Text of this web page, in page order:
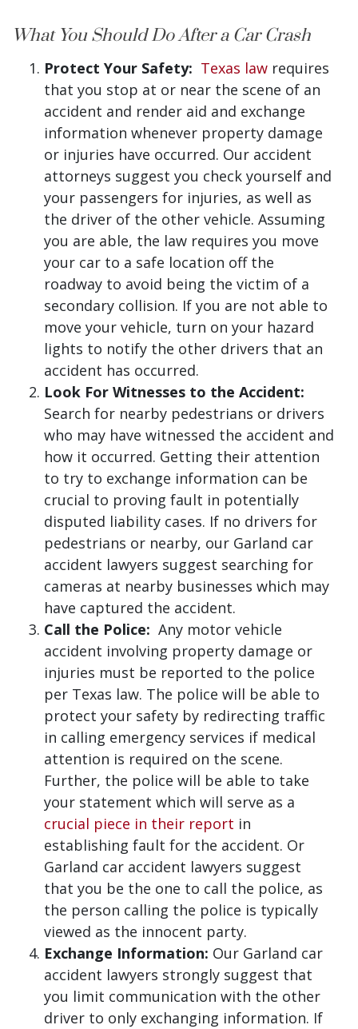
What You Should Do After a Car Crash
Protect Your Safety: Texas law requires
that you stop at or near the scene of an
accident and render aid and exchange
information whenever property damage
or injuries have occurred. Our accident
attorneys suggest you check yourself and
your passengers for injuries, as well as
the driver of the other vehicle. Assuming
you are able, the law requires you move
your car to a safe location off the
roadway to avoid being the victim of a
secondary collision. If you are not able to
move your vehicle, turn on your hazard
lights to notify the other drivers that an
accident has occurred.
Look For Witnesses to the Accident:
Search for nearby pedestrians or drivers
who may have witnessed the accident and
how it occurred. Getting their attention
to try to exchange information can be
crucial to proving fault in potentially
disputed liability cases. If no drivers for
pedestrians or nearby, our Garland car
accident lawyers suggest searching for
cameras at nearby businesses which may
have captured the accident.
Call the Police: Any motor vehicle
accident involving property damage or
injuries must be reported to the police
per Texas law. The police will be able to
protect your safety by redirecting traffic
in calling emergency services if medical
attention is required on the scene.
Further, the police will be able to take
your statement which will serve as a
crucial piece in their report in
establishing fault for the accident. Or
Garland car accident lawyers suggest
that you be the one to call the police, as
the person calling the police is typically
viewed as the innocent party.
Exchange Information: Our Garland car
accident lawyers strongly suggest that
you limit communication with the other
driver to only exchanging information. If